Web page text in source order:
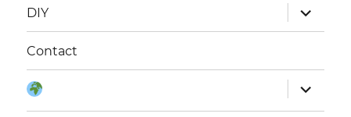
DIY
rozwiń
menu
potomne
Contact
rozwiń
menu
potomne